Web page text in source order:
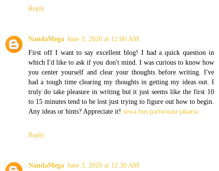
Reply
NandaMega June 3, 2020 at 12:00 AM
First off I want to say excellent blog! I had a quick question in
which I'd like to ask if you don't mind. I was curious to know how
you center yourself and clear your thoughts before writing. I've
had a tough time clearing my thoughts in getting my ideas out. I
truly do take pleasure in writing but it just seems like the first 10
to 15 minutes tend to be lost just trying to figure out how to begin.
Any ideas or hints? Appreciate it! sewa bus pariwisata jakarta
Reply
NandaMega June 3, 2020 at 12:30 AM